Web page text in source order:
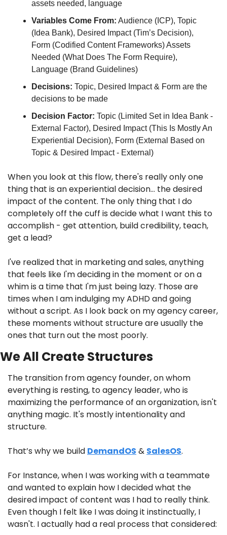
assets needed, language
Variables Come From: Audience (ICP), Topic
(Idea Bank), Desired Impact (Tim’s Decision),
Form (Codified Content Frameworks) Assets
Needed (What Does The Form Require),
Language (Brand Guidelines)
Decisions: Topic, Desired Impact & Form are the
decisions to be made
Decision Factor: Topic (Limited Set in Idea Bank -
External Factor), Desired Impact (This Is Mostly An
Experiential Decision), Form (External Based on
Topic & Desired Impact - External)
When you look at this flow, there's really only one
thing that is an experiential decision… the desired
impact of the content. The only thing that I do
completely off the cuff is decide what I want this to
accomplish - get attention, build credibility, teach,
get a lead?
I've realized that in marketing and sales, anything
that feels like I'm deciding in the moment or on a
whim is a time that I'm just being lazy. Those are
times when I am indulging my ADHD and going
without a script. As I look back on my agency career,
these moments without structure are usually the
ones that turn out the most poorly.
We All Create Structures
The transition from agency founder, on whom
everything is resting, to agency leader, who is
maximizing the performance of an organization, isn't
anything magic. It's mostly intentionality and
structure.
That’s why we build DemandOS & SalesOS.
For Instance, when I was working with a teammate
and wanted to explain how I decided what the
desired impact of content was I had to really think.
Even though I felt like I was doing it instinctually, I
wasn't. I actually had a real process that considered: